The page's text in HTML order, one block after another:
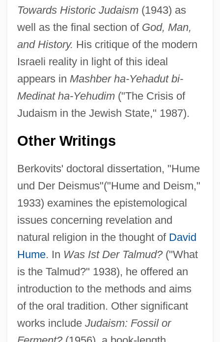
Towards Historic Judaism(1943) as
well as the final section of God, Man,
and History. His critique of the modern
Israeli reality in light of this ideal
appears in Mashber ha-Yehadut bi-
Medinat ha-Yehudim("The Crisis of
Judaism in the Jewish State," 1987).
Other Writings
Berkovits' doctoral dissertation, "Hume
und Der Deismus"("Hume and Deism,"
1933) examines the epistemological
issues concerning revelation and
natural religion in the thought of David
Hume. In Was Ist Der Talmud?("What
is the Talmud?" 1938), he offered an
introduction to the methods and aims
of the oral tradition. Other significant
works include Judaism: Fossil or